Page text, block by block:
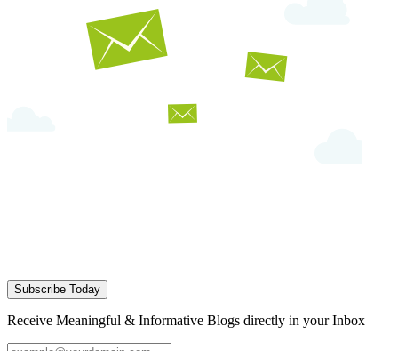
Subscribe Today
Receive Meaningful & Informative Blogs directly in your Inbox